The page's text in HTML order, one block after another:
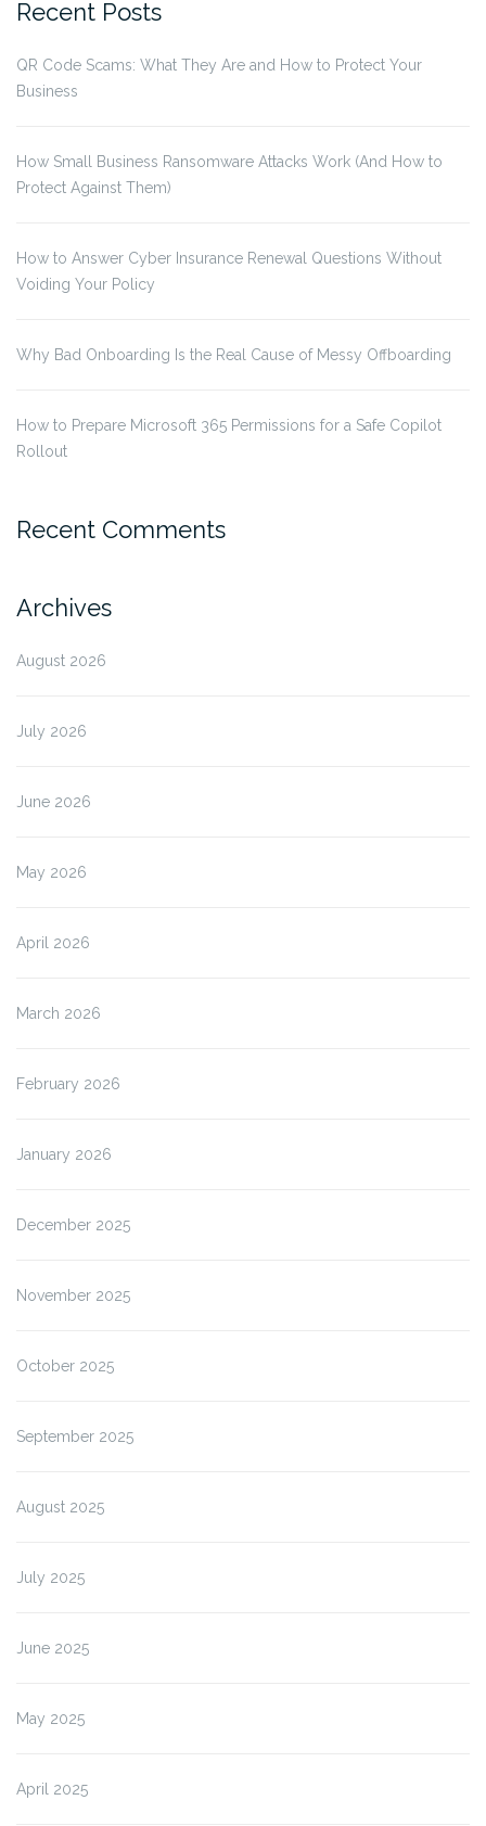
Recent Posts
QR Code Scams: What They Are and How to Protect Your
Business
How Small Business Ransomware Attacks Work (And How to
Protect Against Them)
How to Answer Cyber Insurance Renewal Questions Without
Voiding Your Policy
Why Bad Onboarding Is the Real Cause of Messy Offboarding
How to Prepare Microsoft 365 Permissions for a Safe Copilot
Rollout
Recent Comments
Archives
August 2026
July 2026
June 2026
May 2026
April 2026
March 2026
February 2026
January 2026
December 2025
November 2025
October 2025
September 2025
August 2025
July 2025
June 2025
May 2025
April 2025